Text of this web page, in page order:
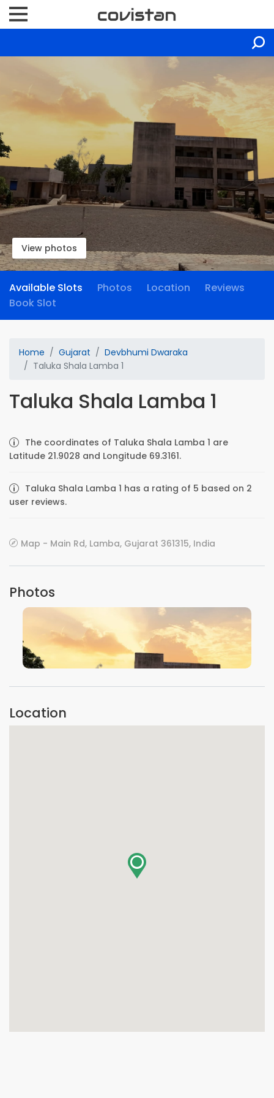
View photos
Available Slots Photos Location
Reviews
Book Slot
Home Gujarat
Devbhumi Dwaraka
Taluka Shala Lamba 1
Taluka Shala Lamba 1
The coordinates of Taluka Shala Lamba 1 are
Latitude 21.9028 and Longitude 69.3161.
Taluka Shala Lamba 1 has a rating of 5 based on 2
user reviews.
Map - Main Rd, Lamba, Gujarat 361315, India
Photos
VIEW IMAGE
Location